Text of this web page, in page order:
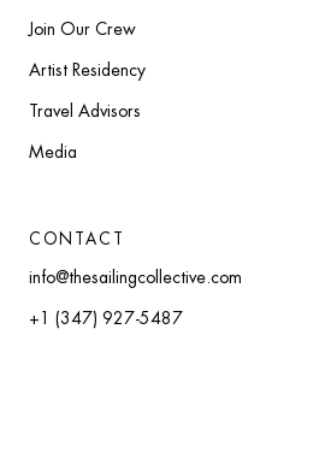
Join Our Crew
Artist Residency
Travel Advisors
Media
CONTACT
info@thesailingcollective.com
+1 (347) 927-5487